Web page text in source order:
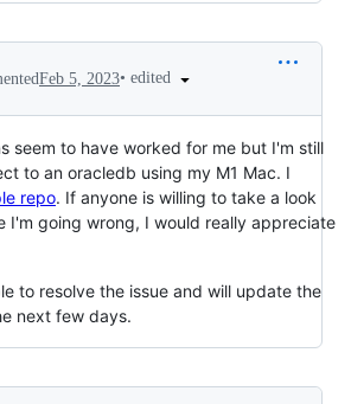
Feb 5, 2023• edited
seem to have worked for me but I'm still
to an oracledb using my M1 Mac. I
repo. If anyone is willing to take a look
I'm going wrong, I would really appreciate
to resolve the issue and will update the
next few days.